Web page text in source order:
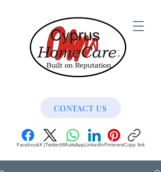
CONTACT US
FacebookX (Twitter)WhatsAppLinkedInPinterestCopy link